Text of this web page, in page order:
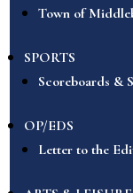
Town of
SPORTS
Scoreboards &
OP/EDS
Letter to the